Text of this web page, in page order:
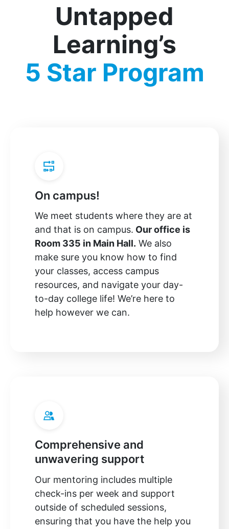
Untapped
Learning’s
5 Star Program
On campus!
We meet students where they are at
and that is on campus. Our office is
Room 335 in Main Hall. We also
make sure you know how to find
your classes, access campus
resources, and navigate your day-
to-day college life! We’re here to
help however we can.
Comprehensive and
unwavering support
Our mentoring includes multiple
check-ins per week and support
outside of scheduled sessions,
ensuring that you have the help you